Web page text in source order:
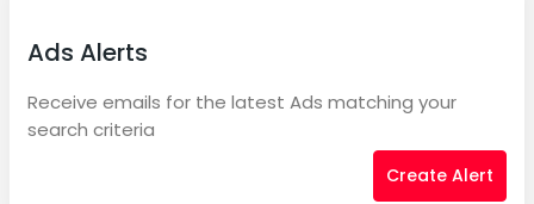
Ads Alerts
Receive emails for the latest Ads matching your
search criteria
Create Alert